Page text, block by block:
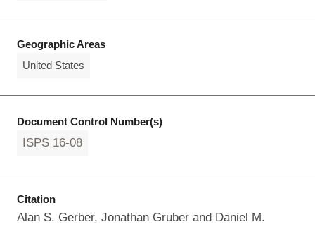
Geographic Areas
United States
Document Control Number(s)
ISPS 16-08
Citation
Alan S. Gerber, Jonathan Gruber and Daniel M.